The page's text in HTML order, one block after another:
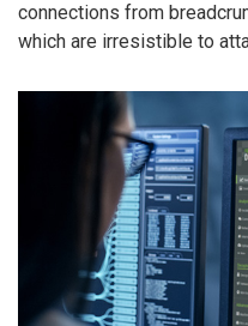
connections from
which are irresistible to